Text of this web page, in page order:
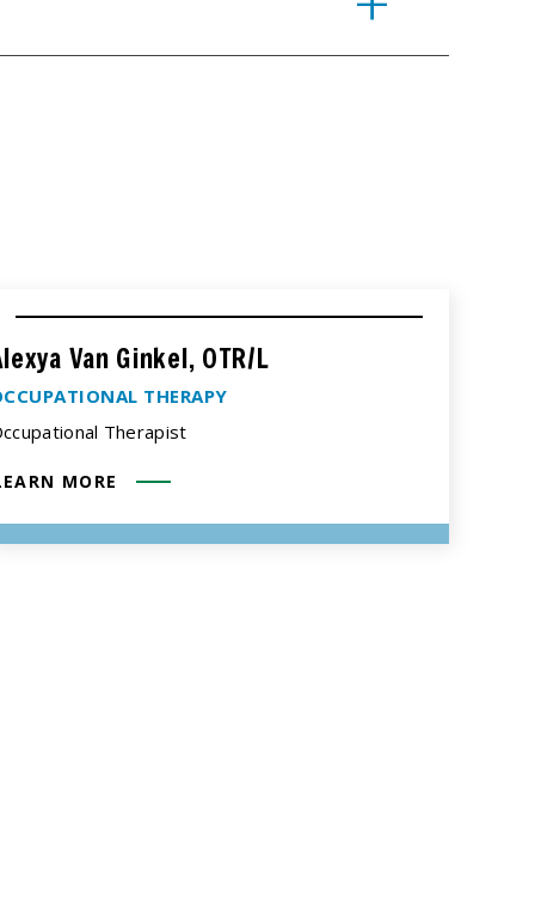
Van Ginkel, OTR/L
THERAPY
Therapist
MORE